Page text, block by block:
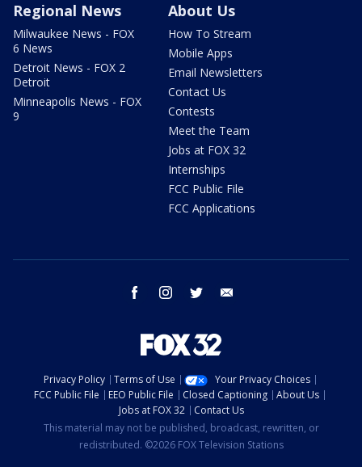
Regional News
Milwaukee News - FOX
6 News
Detroit News - FOX 2
Detroit
Minneapolis News - FOX
9
About Us
How To Stream
Mobile Apps
Email Newsletters
Contact Us
Contests
Meet the Team
Jobs at FOX 32
Internships
FCC Public File
FCC Applications
facebook instagram twitter
Privacy Policy Terms of Use
Your Privacy Choices
FCC Public File
EEO Public File Closed Captioning
About Us
Jobs at FOX 32
Contact Us
This material may not be published, broadcast, rewritten, or
redistributed. ©2026 FOX Television Stations